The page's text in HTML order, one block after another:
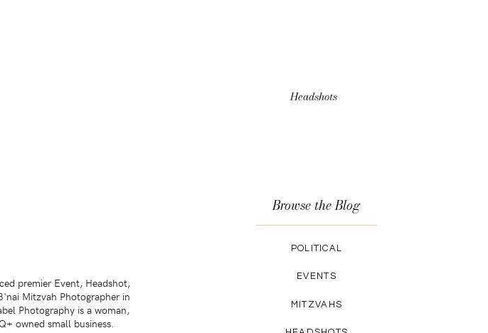
Headshots
premier Event, Headshot,
Mitzvah Photographer in
Photography is a woman,
owned small business.
Browse the Blog
POLITICAL
EVENTS
MITZVAHS